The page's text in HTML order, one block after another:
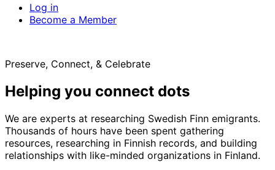
Log in
Become a Member
Preserve, Connect, & Celebrate
Helping you connect dots
We are experts at researching Swedish Finn emigrants.
Thousands of hours have been spent gathering
resources, researching in Finnish records, and building
relationships with like-minded organizations in Finland.